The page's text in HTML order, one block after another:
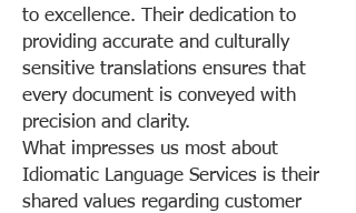
to excellence. Their dedication to
providing accurate and culturally
sensitive translations ensures that
every document is conveyed with
precision and clarity.
What impresses us most about
Idiomatic Language Services is their
shared values regarding customer